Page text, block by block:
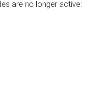
are no longer active: